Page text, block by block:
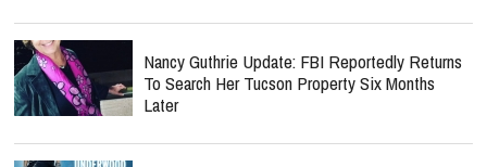
Nancy Guthrie Update: FBI Reportedly Returns
To Search Her Tucson Property Six Months
Later